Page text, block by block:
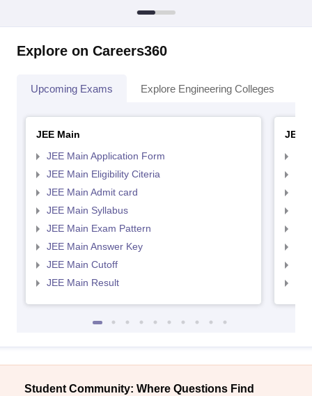
Explore on Careers360
Upcoming Exams Explore Engineering Colleges
JEE Main
JEE Main Application Form
JEE Main Eligibility Citeria
JEE Main Admit card
JEE Main Syllabus
JEE Main Exam Pattern
JEE Main Answer Key
JEE Main Cutoff
JEE Main Result
JEE
Student Community: Where Questions Find